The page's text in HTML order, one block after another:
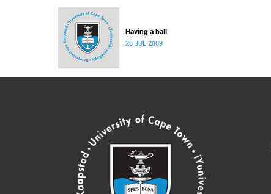
Having a ball
28 JUL 2009